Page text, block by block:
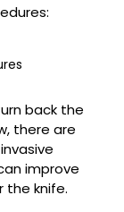
back the
there are
improve
the knife.